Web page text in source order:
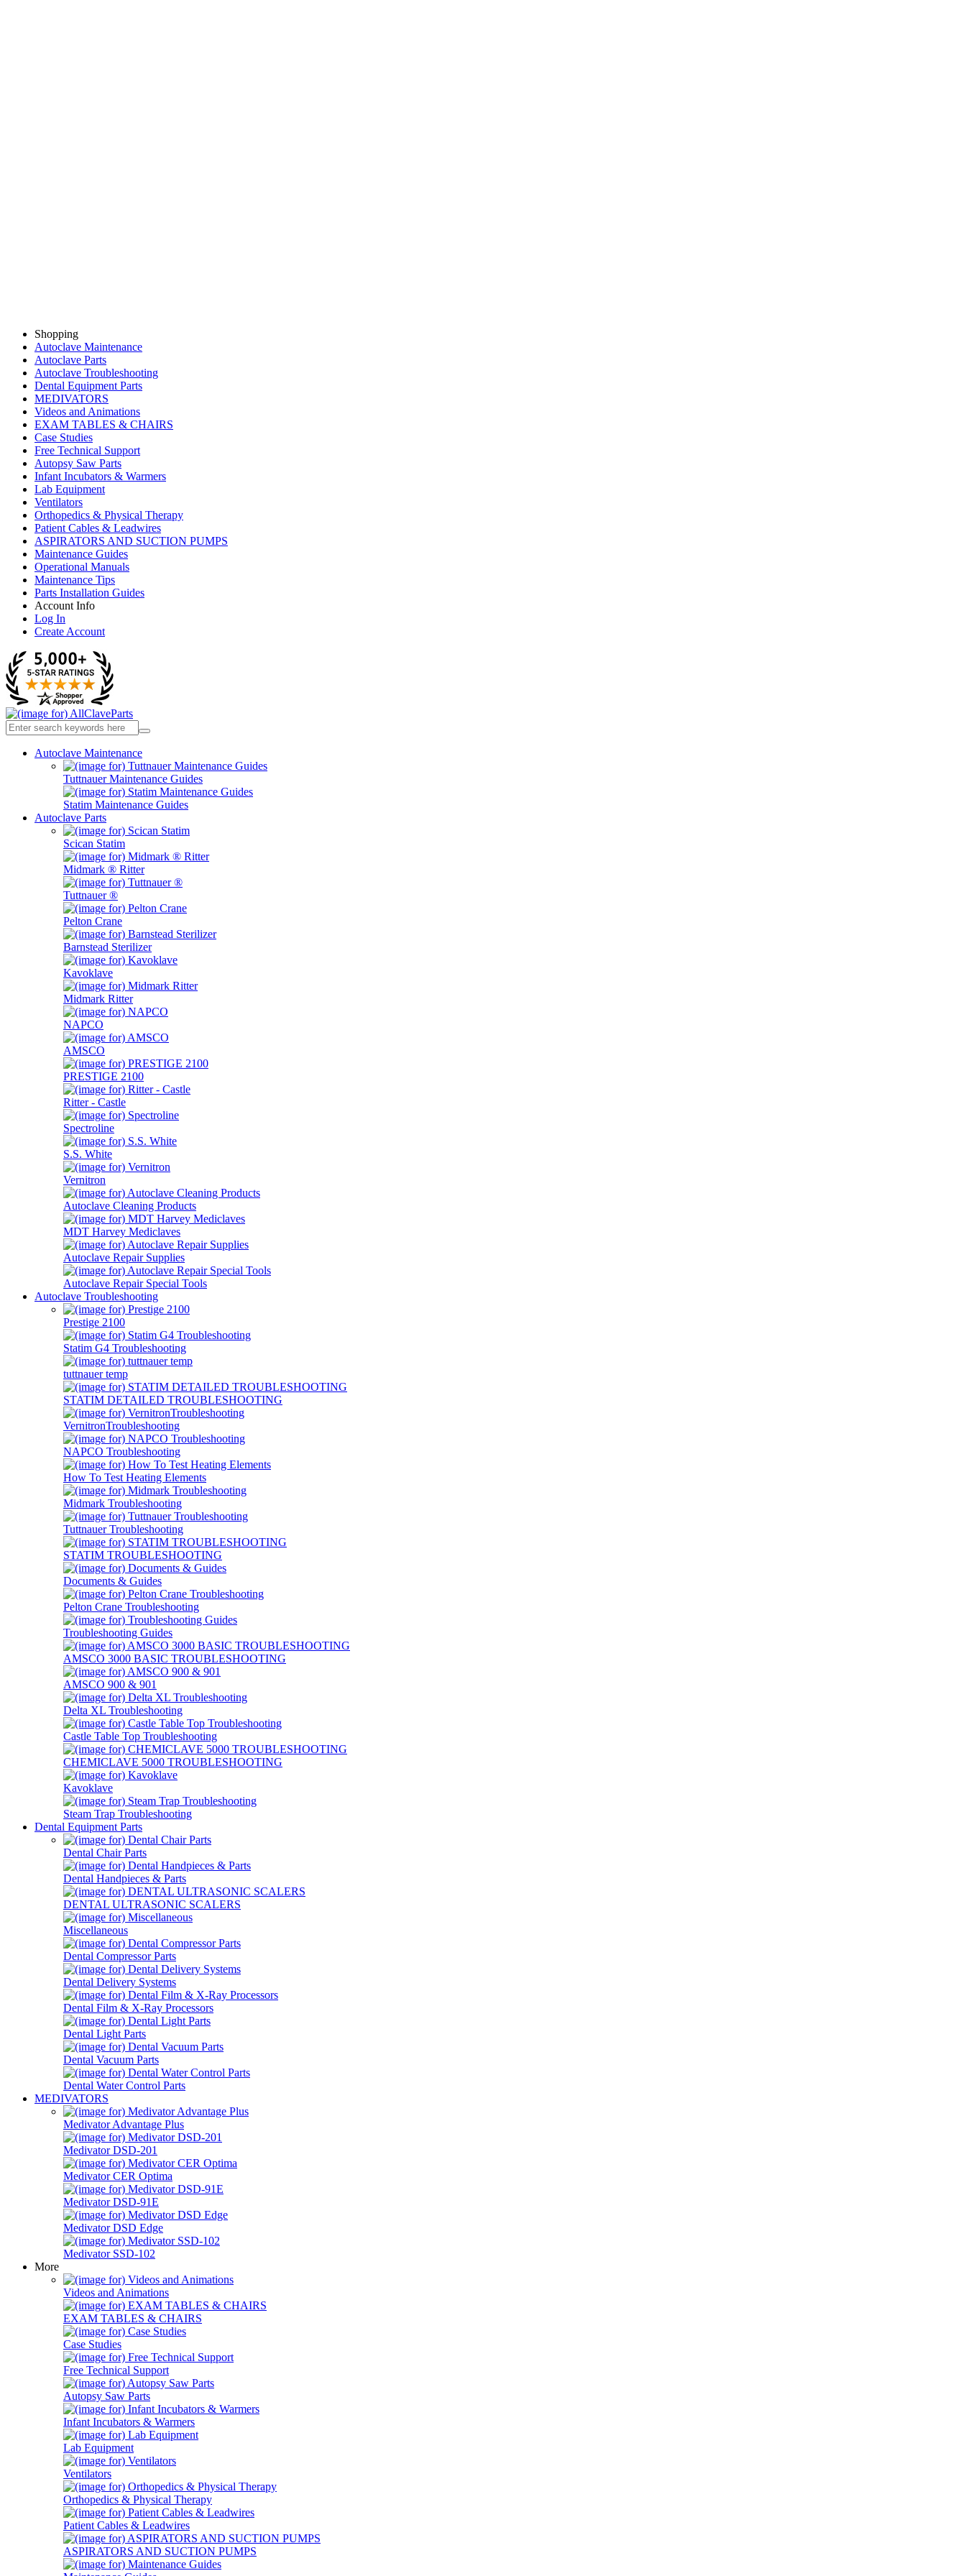
Shopping
Autoclave Maintenance
Autoclave Parts
Autoclave Troubleshooting
Dental Equipment Parts
MEDIVATORS
Videos and Animations
EXAM TABLES & CHAIRS
Case Studies
Free Technical Support
Autopsy Saw Parts
Infant Incubators & Warmers
Lab Equipment
Ventilators
Orthopedics & Physical Therapy
Patient Cables & Leadwires
ASPIRATORS AND SUCTION PUMPS
Maintenance Guides
Operational Manuals
Maintenance Tips
Parts Installation Guides
Account Info
Log In
Create Account
Autoclave Maintenance
Tuttnauer Maintenance Guides
Statim Maintenance Guides
Autoclave Parts
Scican Statim
Midmark ® Ritter
Tuttnauer ®
Pelton Crane
Barnstead Sterilizer
Kavoklave
Midmark Ritter
NAPCO
AMSCO
PRESTIGE 2100
Ritter - Castle
Spectroline
S.S. White
Vernitron
Autoclave Cleaning Products
MDT Harvey Mediclaves
Autoclave Repair Supplies
Autoclave Repair Special Tools
Autoclave Troubleshooting
Prestige 2100
Statim G4 Troubleshooting
tuttnauer temp
STATIM DETAILED TROUBLESHOOTING
VernitronTroubleshooting
NAPCO Troubleshooting
How To Test Heating Elements
Midmark Troubleshooting
Tuttnauer Troubleshooting
STATIM TROUBLESHOOTING
Documents & Guides
Pelton Crane Troubleshooting
Troubleshooting Guides
AMSCO 3000 BASIC TROUBLESHOOTING
AMSCO 900 & 901
Delta XL Troubleshooting
Castle Table Top Troubleshooting
CHEMICLAVE 5000 TROUBLESHOOTING
Kavoklave
Steam Trap Troubleshooting
Dental Equipment Parts
Dental Chair Parts
Dental Handpieces & Parts
DENTAL ULTRASONIC SCALERS
Miscellaneous
Dental Compressor Parts
Dental Delivery Systems
Dental Film & X-Ray Processors
Dental Light Parts
Dental Vacuum Parts
Dental Water Control Parts
MEDIVATORS
Medivator Advantage Plus
Medivator DSD-201
Medivator CER Optima
Medivator DSD-91E
Medivator DSD Edge
Medivator SSD-102
More
Videos and Animations
EXAM TABLES & CHAIRS
Case Studies
Free Technical Support
Autopsy Saw Parts
Infant Incubators & Warmers
Lab Equipment
Ventilators
Orthopedics & Physical Therapy
Patient Cables & Leadwires
ASPIRATORS AND SUCTION PUMPS